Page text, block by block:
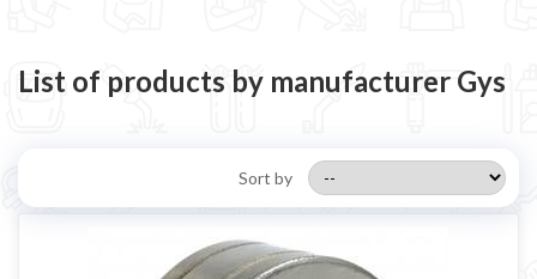
Gas bottle
HELVI welding machine
List of products by manufacturer Gys
Sort by